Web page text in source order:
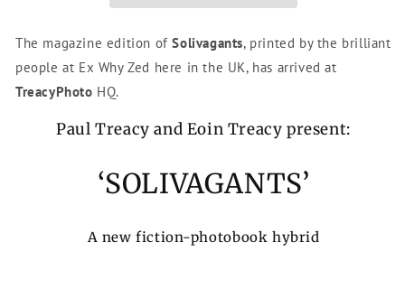
The magazine edition ofSolivagants, printed by the brilliant
people at Ex Why Zed here in the UK, has arrived at
TreacyPhoto HQ.
Paul Treacy and Eoin Treacy present:
‘SOLIVAGANTS’
A new fiction-photobook hybrid